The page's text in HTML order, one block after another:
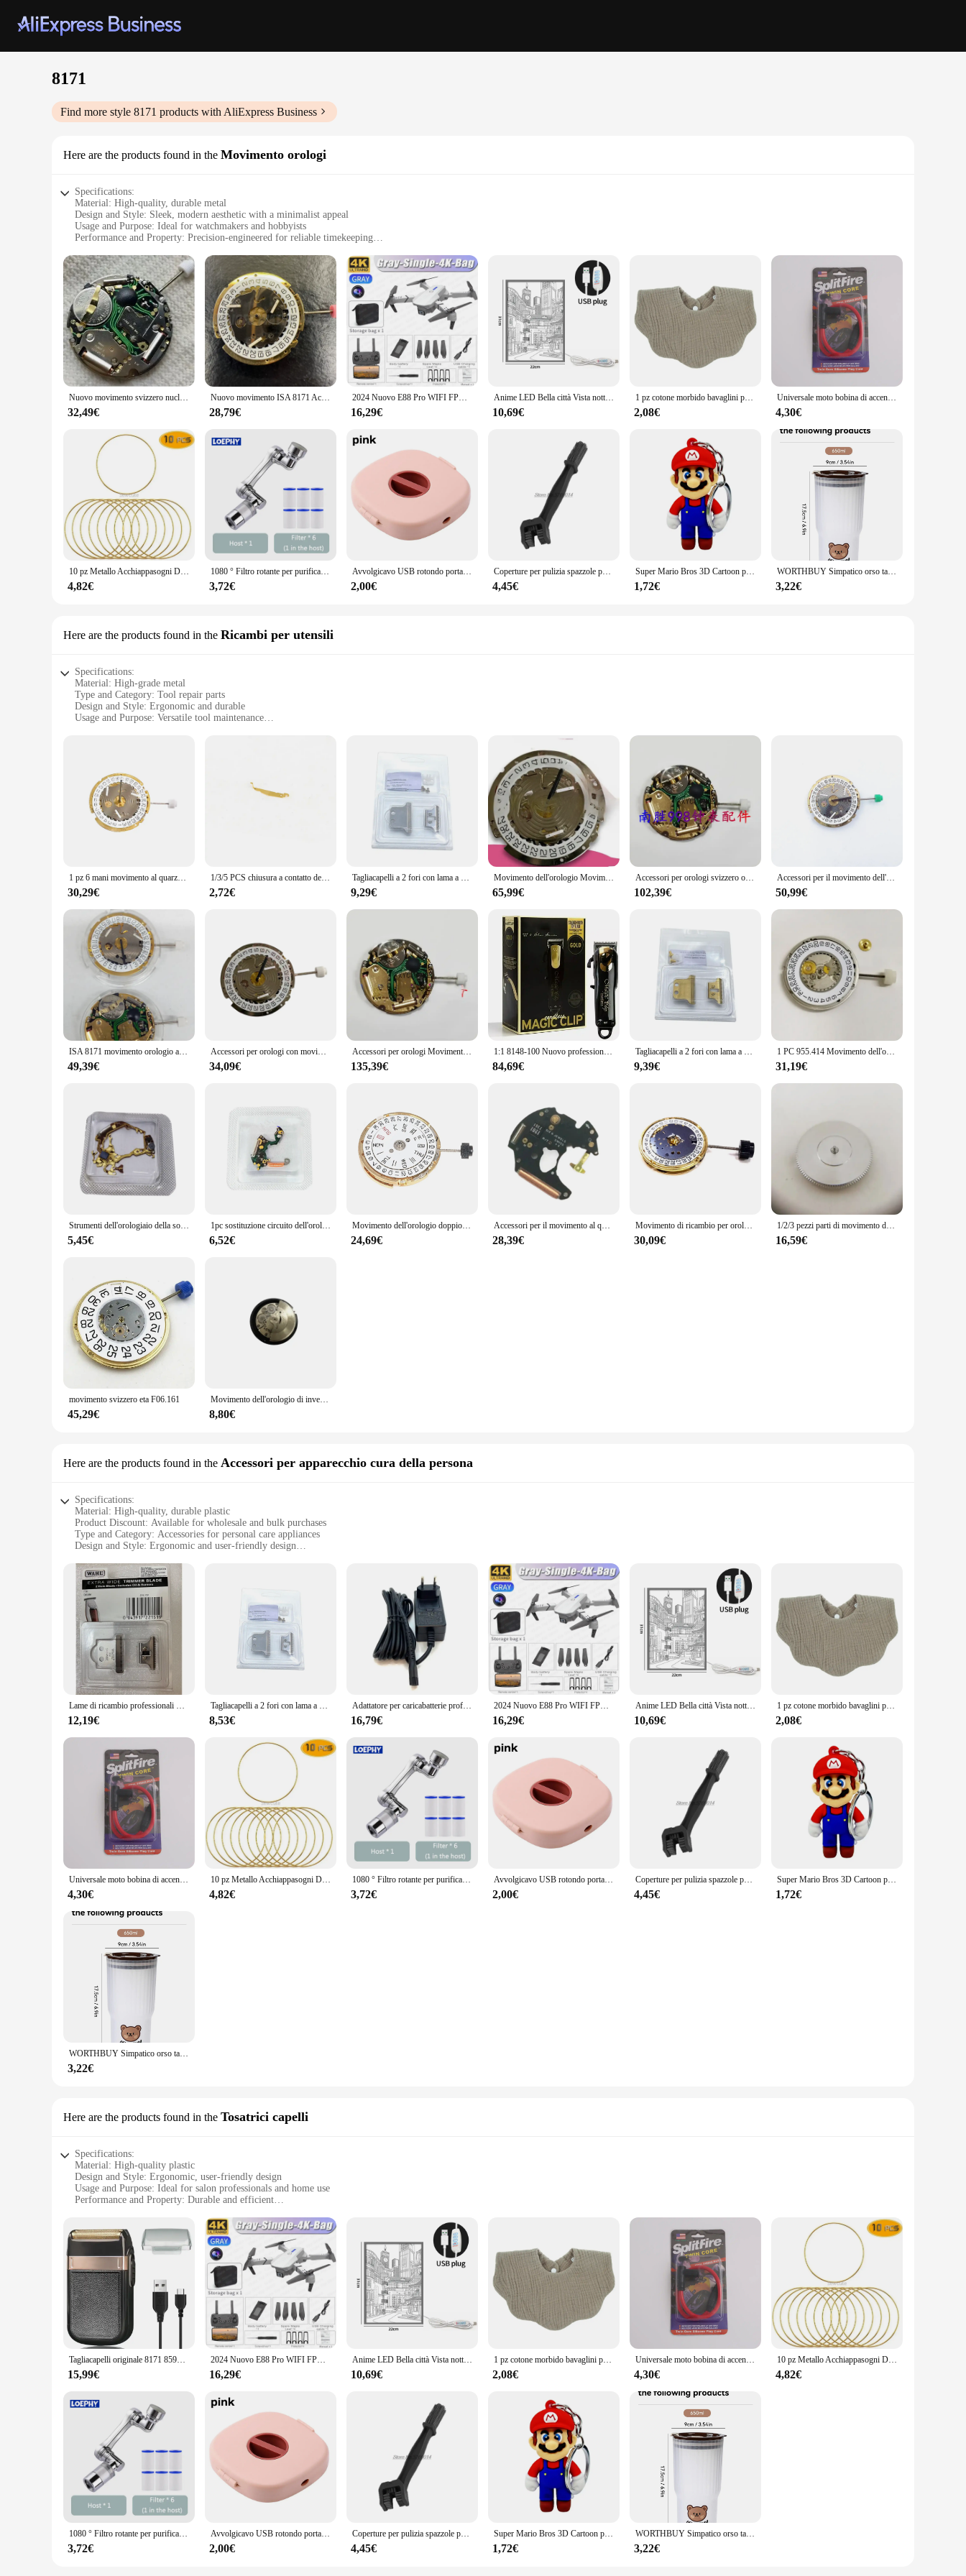
8171
Find more style 8171 products with AliExpress Business
Here are the products found in the Movimento orologi
Specifications:
Material: High-quality, durable metal
Design and Style: Sleek, modern aesthetic with a minimalist appeal
Usage and Purpose: Ideal for watchmakers and hobbyists
Performance and Property: Precision-engineered for reliable timekeeping
Applicable People: Suitable for both professional watchmakers and DIY enthusiasts
Features:
|Vendors|
**Precision Engineering for Timekeeping Excellence**
The 8171 Movimento Orologi is a testament to the art of watchmaking, designed with precision in mind. This premium movement set is crafted from high-quality metal, ensuring durability and
longevity. The sleek, modern design and minimalist style make it an attractive addition to any watchmaker's toolkit. Whether you're a professional watchmaker or a hobbyist, the 8171 Movimento
Orologi is a reliable partner for your timepiece projects.
**Versatile and User-Friendly**
The 8171 Movimento Orologi is not just about aesthetics; it's also about functionality. It comes with all the necessary components for assembly, making it user-friendly for both seasoned watchmakers
and beginners. The set is versatile enough to be used in a variety of scenarios, from repairing vintage watches to creating custom timepieces. Its precision-engineered components ensure that your
watches keep time accurately, making it an indispensable tool for anyone involved in the watchmaking industry.
**Designed for Professionals and Enthusiasts**
The 8171 Movimento Orologi is a valuable addition to any vendor's or supplier's inventory. It's not just a product; it's a solution for those looking to sell or distribute high-quality watch movements.
Whether you're a wholesaler, vendor, or supplier, this set is designed to meet the needs of your customers. The 8171 Movimento Orologi is not just a product; it's a promise of quality and reliability
that your customers can trust.
Nuovo movimento svizzero nucleo al quarzo elettronico multifunzione sei unità prezzi di scortage aumento automatico Sanda 8171 8172 8162
32,49€
Nuovo movimento ISA 8171 Accessori per orologi svizzeri 8171 movimento al quarzo multifunzionale a sei pin a 4 punti macchina dorata universale 8161
28,79€
2024 Nuovo E88 Pro WIFI FPV Drone Grandangolo HD 4K 1080P Altezza della fotocamera Tenere RC Pieghevole Quadcopter Dron Elicottero Giocattoli Regalo
16,29€
Anime LED Bella città Vista notturna Luce Pittura, Immagine HD Lunetta stretta Spina USB Dimmer Decorazioni per la casa romantiche Lampada da notte
10,69€
1 pz cotone morbido bavaglini per bambini tinta unita bavaglino neonato panni per ruttino bandana sciarpa per bambini ragazzo ragazze alimentazione asciugamano saliva
2,08€
Universale moto bobina di accensione candela iridio cavo di alimentazione per Dirt Bike Go Kart ATV Scooter ciclomotore Yamaha Kawasaki
4,30€
10 pz Metallo Acchiappasogni Dreamcatcher Anello Macrame Craft Hoop Matrimonio FAI DA TE Campanella A Vento Appeso Decorazioni Accessorio 35-190mm
4,82€
1080 ° Filtro rotante per purificazione dell'acqua Rubinetto in plastica Braccio meccanico Testa di spruzzo Lavabo da cucina Rubinetto di estensione Aeratore Univer
3,72€
Avvolgicavo USB rotondo portatile Organizzatore per cavi piccolo Organizzatore per cavi dati rotante Avvolgicavo per cavo di ricarica mobile per telefono cellulare
2,00€
Coperture per pulizia spazzole per catena moto per bmw r1150rt gsxs 1000 yamaha fz6 accessori z750 acerbis ktm 790 duke moto ktm
4,45€
Super Mario Bros 3D Cartoon portachiavi accessori zainetto ciondolo portachiavi decorazione collezione ornamento giocattoli per bambini regalo di compleanno
1,72€
WORTHBUY Simpatico orso tazza d'acqua in plastica bottiglia d'acqua di grande capacità bicchiere da viaggio a prova di perdite con coperchio tazze da caffè al latte portatili
3,22€
Here are the products found in the Ricambi per utensili
Specifications:
Material: High-grade metal
Type and Category: Tool repair parts
Design and Style: Ergonomic and durable
Usage and Purpose: Versatile tool maintenance
**Durable and Reliable Construction**
The 8171 Ricambi per utensili are crafted from robust metal, ensuring long-lasting performance and reliability. These tool repair parts are designed to withstand the rigors of professional use, making
them an essential addition to any toolkit. The ergonomic design not only enhances user comfort but also contributes to the overall durability of the parts, ensuring they stand up to the demands of
frequent use.
**Versatile Tool Maintenance Solutions**
Whether you're a professional mechanic or a DIY enthusiast, the 8171 Ricambi per utensili sets are your go-to solution for maintaining and repairing a wide range of tools. These sets are meticulously
curated to include all the necessary components to restore your tools to their original functionality. The comprehensive nature of the sets caters to a variety of tool types, making them an indispensable
**Optimized for Efficiency and Convenience**
quick and easy. This optimized design allows for efficient tool repair, minimizing downtime and maximizing productivity. The sets are also available in wholesale quantities, making them an attractive
option for vendors and suppliers looking to stock up on reliable tool repair parts.
1 pz 6 mani movimento al quarzo accessori per orologi data alle 4 in punto calendario per svizzero ISA 8171 movimento dell'orologio strumenti di riparazione parti
30,29€
1/3/5 PCS chiusura a contatto della batteria per ISA 8171 8172 8176 movimento al quarzo accessori per orologi parti di riparazione sostituzione di alta qualità
2,72€
Tagliacapelli a 2 fori con lama a T lame di ricambio per tagliacapelli per WAHL 8081 8171 argento
9,29€
Movimento dell'orologio Movimento 8171, Movimento elettronico al quarzo 8171, Multifunzione, Sei aghi
65,99€
Accessori per orologi svizzero originale Isa 8171 movimento 6 Pin 4 punti calendario oro 8171 movimento al quarzo
102,39€
Accessori per il movimento dell'orologio 8171 movimento al quarzo elettronico 8171 trucco multifunzionale a sei Pin z.
50,99€
ISA 8171 movimento orologio al quarzo originale 8171 movimento con batteria 927
49,39€
Accessori per orologi con movimento al quarzo a 6 mani data a 4 ore calendario per parti di riparazione del movimento dell'orologio svizzero ISA 8171
34,09€
Accessori per orologi Movimento svizzero originale Isa 8171 Calendario a 6 pin a 4 punti Movimento al quarzo oro 8171
135,39€
1:1 8148-100 Nuovo professionale 5 stelle Cordless Clippers oro Tagliacapelli Tagliacapelli Barbiere 8148 1919 8509 8171 8081 8594
84,69€
Tagliacapelli a 2 fori con lama a T lame di ricambio per tagliacapelli per WAHL 8081 8171 Gold
9,39€
1 PC 955.414 Movimento dell'orologio 3 lancette Data a 3 "Orologio di ricambio movimenti al quarzo per ETA 955.414 Orologio Parti di movimenti al quarzo
31,19€
Strumenti dell'orologiaio della sostituzione del circuito del movimento dell'orologio al quarzo per le parti dello strumento di riparazione del movimento dell'orologio al quarzo YM62A 7T62A
5,45€
1pc sostituzione circuito dell'orologio al quarzo per ISA 9232 9238 9231 accessori per il movimento dell'orologio al quarzo parti di riparazione per orologiai
6,52€
Movimento dell'orologio doppio calendario corona a 3 movimenti meccanici per parti di riparazione del movimento dell'orologio MIYOTA 8205 (oro)
24,69€
Accessori per il movimento al quarzo per ETA255.111 255.411 255.121 255.122 circuito stampato Ic Board sostituzione movimento parti di riparazione strumento
28,39€
Movimento di ricambio per orologio ETA F03.111 data 3 accessori per movimento al quarzo
30,09€
1/2/3 pezzi parti di movimento dell'orologio cilindro completo molla principale per ETA 2892 2892-2 2892A2 accessori di movimento parti di riparazione dell'orologio
16,59€
movimento svizzero eta F06.161
45,29€
Movimento dell'orologio di inventario 1Pcs (utilizzo per lo smontaggio delle parti o la pratica per principianti) per l'urss S2427
8,80€
Here are the products found in the Accessori per apparecchio cura della persona
Specifications:
Material: High-quality, durable plastic
Product Discount: Available for wholesale and bulk purchases
Type and Category: Accessories for personal care appliances
Design and Style: Ergonomic and user-friendly design
Typical Adaptive Scenario: Suitable for home and professional use
Shape or Size or Weight or Quantity: Compact and lightweight, easy to handle and store
Performance and Property: Designed for optimal performance and longevity
Features:
|Vendors|
**Optimized for Performance and Longevity**
The 8171 Accessori per apparecchio cura della persona are meticulously crafted to elevate the performance of your personal care devices. These accessories are not just about aesthetics; they are
engineered to enhance the functionality of your appliances, ensuring that they deliver optimal results every time. The high-quality plastic material used in their construction guarantees durability and
longevity, making them a reliable addition to your personal care arsenal.
**Versatile and User-Friendly Design**
The ergonomic design of the 8171 Accessori per apparecchio cura della persona caters to the needs of both home users and professionals. The accessories are designed to be user-friendly, making them
your diverse needs. Their compact size and lightweight nature make them convenient to store and transport, ensuring that you have the right accessory at your fingertips whenever you need it.
**Suitable for a Variety of Scenarios**
The 8171 Accessori per apparecchio cura della persona are not limited to a specific scenario; they are designed to adapt to a variety of personal care applications. Whether you're styling hair, shaving,
or maintaining your skin, these accessories are tailored to enhance the performance of your personal care devices. Their compatibility with a range of appliances makes them a valuable addition to any
collection, ensuring that you have the right accessory for every task. With the availability of wholesale and bulk purchases, these accessories are an excellent choice for businesses looking to expand
their offerings or for individuals looking to stock up on essential personal care items.
Lame di ricambio professionali FX707 FX802 2161 2228 per barbiere e tagliacapelli Magic Clip 8148 e 8171 Detailer Li Trimmer
12,19€
Tagliacapelli a 2 fori con lama a T lame di ricambio per tagliacapelli per WAHL 8081 8171 argento
8,53€
Adattatore per caricabatterie professionale ue, regno unito, usa compatibile con tagliacapelli WAHL 8148,8504,8591,8509,1919,2241,2240,8171 Trimmer
16,79€
2024 Nuovo E88 Pro WIFI FPV Drone Grandangolo HD 4K 1080P Altezza della fotocamera Tenere RC Pieghevole Quadcopter Dron Elicottero Giocattoli Regalo
16,29€
Anime LED Bella città Vista notturna Luce Pittura, Immagine HD Lunetta stretta Spina USB Dimmer Decorazioni per la casa romantiche Lampada da notte
10,69€
1 pz cotone morbido bavaglini per bambini tinta unita bavaglino neonato panni per ruttino bandana sciarpa per bambini ragazzo ragazze alimentazione asciugamano saliva
2,08€
Universale moto bobina di accensione candela iridio cavo di alimentazione per Dirt Bike Go Kart ATV Scooter ciclomotore Yamaha Kawasaki
4,30€
10 pz Metallo Acchiappasogni Dreamcatcher Anello Macrame Craft Hoop Matrimonio FAI DA TE Campanella A Vento Appeso Decorazioni Accessorio 35-190mm
4,82€
1080 ° Filtro rotante per purificazione dell'acqua Rubinetto in plastica Braccio meccanico Testa di spruzzo Lavabo da cucina Rubinetto di estensione Aeratore Univer
3,72€
Avvolgicavo USB rotondo portatile Organizzatore per cavi piccolo Organizzatore per cavi dati rotante Avvolgicavo per cavo di ricarica mobile per telefono cellulare
2,00€
Coperture per pulizia spazzole per catena moto per bmw r1150rt gsxs 1000 yamaha fz6 accessori z750 acerbis ktm 790 duke moto ktm
4,45€
Super Mario Bros 3D Cartoon portachiavi accessori zainetto ciondolo portachiavi decorazione collezione ornamento giocattoli per bambini regalo di compleanno
1,72€
WORTHBUY Simpatico orso tazza d'acqua in plastica bottiglia d'acqua di grande capacità bicchiere da viaggio a prova di perdite con coperchio tazze da caffè al latte portatili
3,22€
Here are the products found in the Tosatrici capelli
Specifications:
Material: High-quality plastic
Design and Style: Ergonomic, user-friendly design
Usage and Purpose: Ideal for salon professionals and home use
Performance and Property: Durable and efficient
Parts and Accessories: Comes with a set of attachments for versatile styling
Features:
**Unmatched Durability and Efficiency**
The 8171 Tosatrici capelli is a testament to the fusion of durability and efficiency in hair styling tools. Crafted from high-quality plastic, this hair dryer set is designed to withstand the rigors of daily
use, ensuring longevity and reliability. The ergonomic design of the hair dryer and its accompanying attachments make it a comfortable and efficient tool for both salon professionals and home users.
The lightweight construction and compact size allow for easy handling, making it an indispensable addition to any styling arsenal.
**Versatile Styling for Every Occasion**
Whether you're a professional hairstylist or someone who enjoys experimenting with their hair at home, the 8171 Tosatrici capelli set is your go-to tool. The set includes a variety of attachments,
enabling you to achieve a range of hairstyles from sleek blowouts to voluminous curls. The powerful motor ensures that your hair dries quickly and evenly, reducing the time you spend on styling. The
set is perfect for both wholesale and retail vendors, offering a comprehensive solution for hair styling needs.
**Adaptive Scenarios and User-Friendly Features**
making it suitable for extended styling sessions. The set is designed to be compatible with a wide range of hair types and textures, ensuring that everyone can achieve their desired hairstyle. The
compact size of the hair dryer and its attachments make it easy to store and transport, making it an ideal choice for both professional and personal use.
Tagliacapelli originale 8171 8594 8173 8504 8509 8148 Per la testa Trimmer elettrico a batteria per uomo Barbiere Macchina da taglio
15,99€
2024 Nuovo E88 Pro WIFI FPV Drone Grandangolo HD 4K 1080P Altezza della fotocamera Tenere RC Pieghevole Quadcopter Dron Elicottero Giocattoli Regalo
16,29€
Anime LED Bella città Vista notturna Luce Pittura, Immagine HD Lunetta stretta Spina USB Dimmer Decorazioni per la casa romantiche Lampada da notte
10,69€
1 pz cotone morbido bavaglini per bambini tinta unita bavaglino neonato panni per ruttino bandana sciarpa per bambini ragazzo ragazze alimentazione asciugamano saliva
2,08€
Universale moto bobina di accensione candela iridio cavo di alimentazione per Dirt Bike Go Kart ATV Scooter ciclomotore Yamaha Kawasaki
4,30€
10 pz Metallo Acchiappasogni Dreamcatcher Anello Macrame Craft Hoop Matrimonio FAI DA TE Campanella A Vento Appeso Decorazioni Accessorio 35-190mm
4,82€
1080 ° Filtro rotante per purificazione dell'acqua Rubinetto in plastica Braccio meccanico Testa di spruzzo Lavabo da cucina Rubinetto di estensione Aeratore Univer
3,72€
Avvolgicavo USB rotondo portatile Organizzatore per cavi piccolo Organizzatore per cavi dati rotante Avvolgicavo per cavo di ricarica mobile per telefono cellulare
2,00€
Coperture per pulizia spazzole per catena moto per bmw r1150rt gsxs 1000 yamaha fz6 accessori z750 acerbis ktm 790 duke moto ktm
4,45€
Super Mario Bros 3D Cartoon portachiavi accessori zainetto ciondolo portachiavi decorazione collezione ornamento giocattoli per bambini regalo di compleanno
1,72€
WORTHBUY Simpatico orso tazza d'acqua in plastica bottiglia d'acqua di grande capacità bicchiere da viaggio a prova di perdite con coperchio tazze da caffè al latte portatili
3,22€